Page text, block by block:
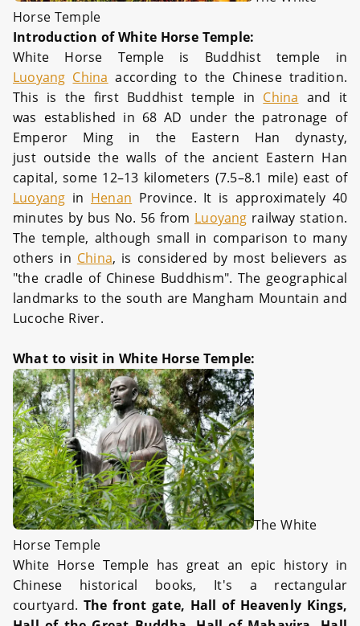
Horse Temple
Introduction of White Horse Temple:
White Horse Temple is Buddhist temple in
Luoyang China according to the Chinese tradition.
This is the first Buddhist temple in China and it
was established in 68 AD under the patronage of
Emperor Ming in the Eastern Han dynasty,
just outside the walls of the ancient Eastern Han
capital, some 12–13 kilometers (7.5–8.1 mile) east of
Luoyang in Henan Province. It is approximately 40
minutes by bus No. 56 from Luoyang railway station.
The temple, although small in comparison to many
others in China, is considered by most believers as
"the cradle of Chinese Buddhism". The geographical
landmarks to the south are Mangham Mountain and
Lucoche River.
What to visit in White Horse Temple:
The White
Horse Temple
White Horse Temple has great an epic history in
Chinese historical books, It's a rectangular
courtyard. The front gate, Hall of Heavenly Kings,